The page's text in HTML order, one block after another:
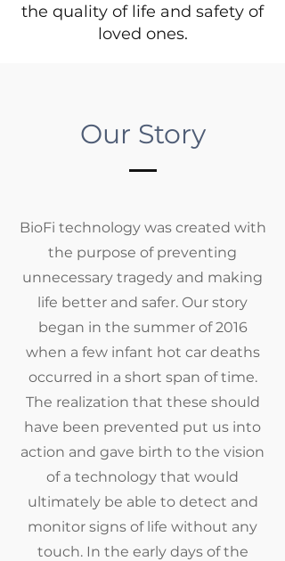
the quality of life and safety of
loved ones.
Our Story
BioFi technology was created with
the purpose of preventing
unnecessary tragedy and making
life better and safer. Our story
began in the summer of 2016
when a few infant hot car deaths
occurred in a short span of time.
The realization that these should
have been prevented put us into
action and gave birth to the vision
of a technology that would
ultimately be able to detect and
monitor signs of life without any
touch. In the early days of the